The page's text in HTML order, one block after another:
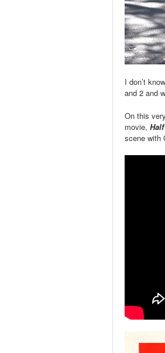
I don’t
and 2 and
On this
movie,
scene with